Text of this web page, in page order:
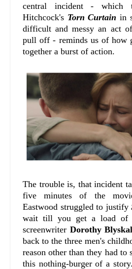
central incident - which
Hitchcock's Torn Curtain in
difficult and messy an act
pull off - reminds us of how
together a burst of action.
The trouble is, that incident
five minutes of the
Eastwood struggled to justify
wait till you get a load of
screenwriter Dorothy Blyskal
back to the three men's
reason other than they had to
this nothing-burger of a